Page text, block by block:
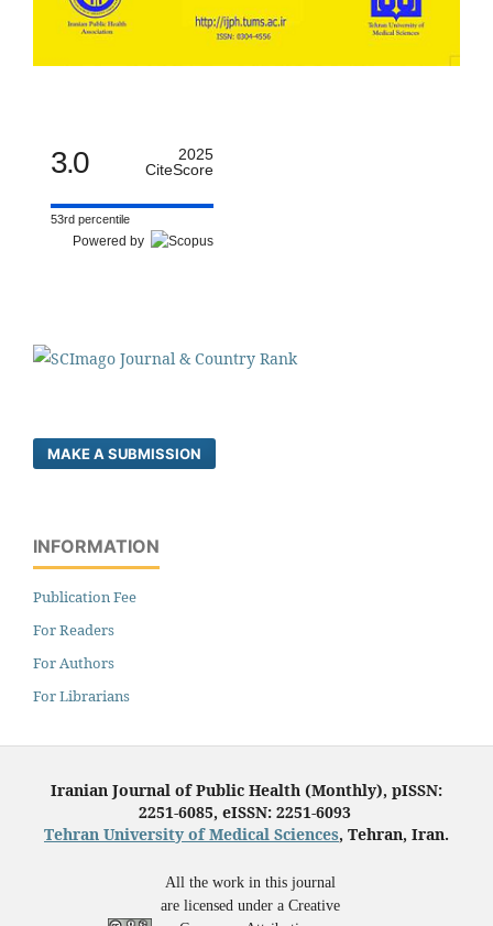
3.0
2025
CiteScore
53rd percentile
Powered by
MAKE A SUBMISSION
INFORMATION
Publication Fee
For Readers
For Authors
For Librarians
Iranian Journal of Public Health (Monthly), pISSN:
2251-6085, eISSN: 2251-6093
Tehran University of Medical Sciences, Tehran, Iran.
All the work in this journal
are licensed under a Creative